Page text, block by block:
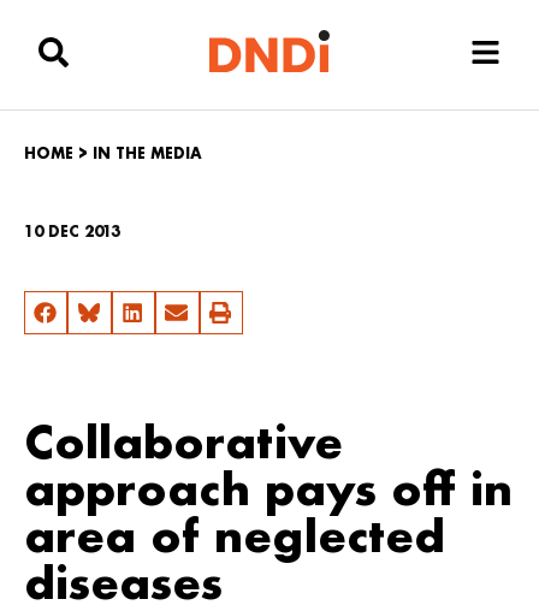
HOME > IN THE MEDIA
10 DEC 2013
Collaborative
approach pays off in
area of neglected
diseases